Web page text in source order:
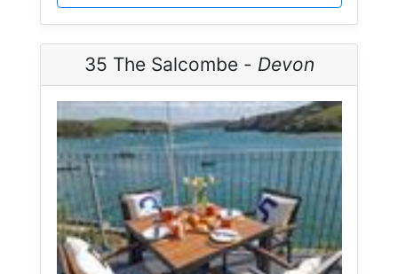
35 The Salcombe - Devon